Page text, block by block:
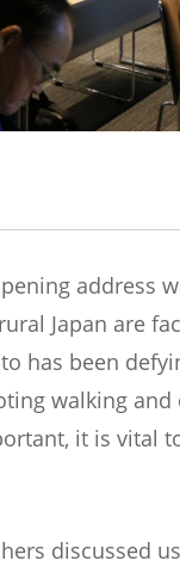
address
Japan are
has been
walking
it is vital
discussed